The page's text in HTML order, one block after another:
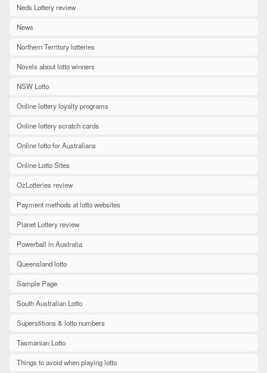
Neds Lottery review
News
Northern Territory lotteries
Novels about lotto winners
NSW Lotto
Online lottery loyalty programs
Online lottery scratch cards
Online lotto for Australians
Online Lotto Sites
OzLotteries review
Payment methods at lotto websites
Planet Lottery review
Powerball in Australia
Queensland lotto
Sample Page
South Australian Lotto
Superstitions & lotto numbers
Tasmanian Lotto
Things to avoid when playing lotto